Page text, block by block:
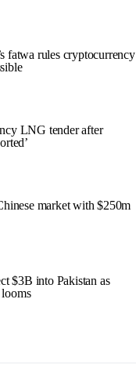
fatwa rules cryptocurrency
LNG tender after
market with $250m
$3B into Pakistan as